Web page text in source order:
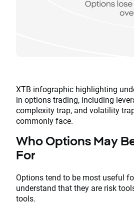
XTB infographic highlighting
in options trading, including
complexity trap, and volatility
commonly face.
Who Options May
For
Options tend to be most useful
understand that they are risk
tools.